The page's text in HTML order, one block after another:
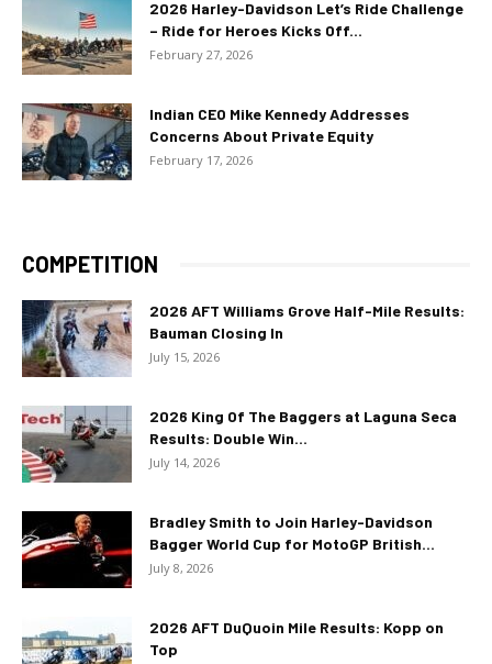
2026 Harley-Davidson Let’s Ride Challenge
– Ride for Heroes Kicks Off...
February 27, 2026
Indian CEO Mike Kennedy Addresses
Concerns About Private Equity
February 17, 2026
COMPETITION
2026 AFT Williams Grove Half-Mile Results:
Bauman Closing In
July 15, 2026
2026 King Of The Baggers at Laguna Seca
Results: Double Win...
July 14, 2026
Bradley Smith to Join Harley-Davidson
Bagger World Cup for MotoGP British...
July 8, 2026
2026 AFT DuQuoin Mile Results: Kopp on
Top